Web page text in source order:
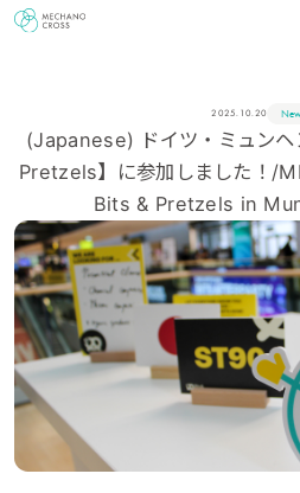
2025.10.20
(Japanese) ドイツ・ミュン
Pretzels】に参加しました！/
Bits & Pretzels in